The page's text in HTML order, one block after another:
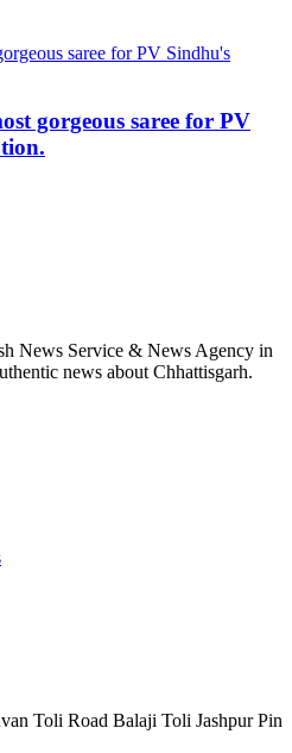
gorgeous saree for PV
News Service & News Agency in
news about Chhattisgarh.
Toli Road Balaji Toli Jashpur Pin